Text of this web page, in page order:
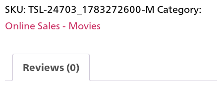
SKU:TSL-24703_1783272600-M Category:
Online Sales - Movies
Reviews (0)